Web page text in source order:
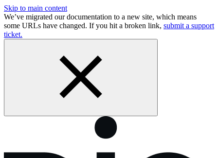
Skip to main content
We’ve migrated our documentation to a new site, which means
some URLs have changed. If you hit a broken link, submit a support
ticket.